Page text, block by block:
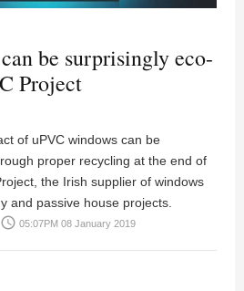
be surprisingly eco-
Project
of uPVC windows can be
proper recycling at the end of
the Irish supplier of windows
and passive house projects.
access_time 05:07PM 08 January 2019